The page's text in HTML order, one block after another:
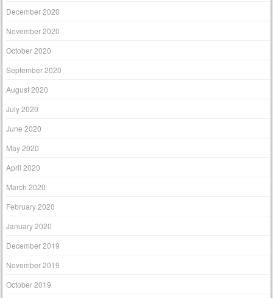
December 2020
November 2020
October 2020
September 2020
August 2020
July 2020
June 2020
May 2020
April 2020
March 2020
February 2020
January 2020
December 2019
November 2019
October 2019